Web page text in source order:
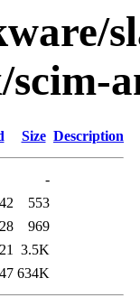
scim-
Size Description
-
553
969
3.5K
634K